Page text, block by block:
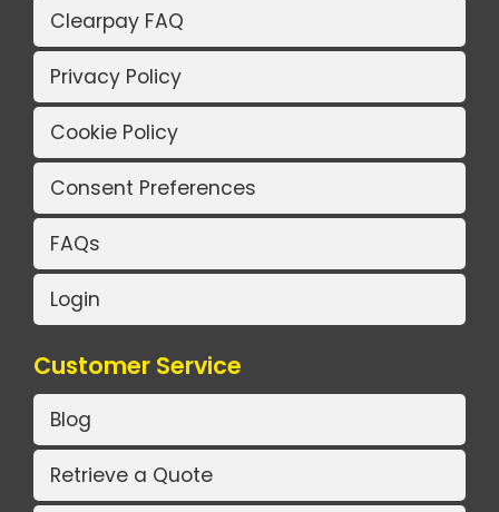
Clearpay FAQ
Privacy Policy
Cookie Policy
Consent Preferences
FAQs
Login
Customer Service
Blog
Retrieve a Quote